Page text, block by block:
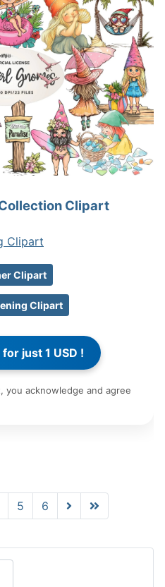
Clipart
Clipart
Clipart
Clipart
you acknowledge and agree
5 6